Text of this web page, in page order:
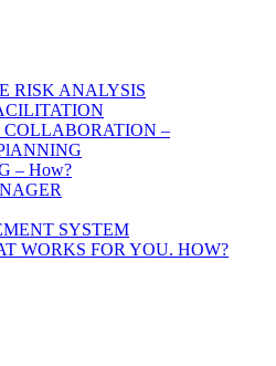
RISK ANALYSIS
–
– How?
SYSTEM
WORKS FOR YOU. HOW?